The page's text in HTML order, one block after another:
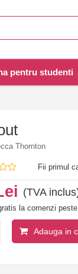
pentru studenti
Thornton
Fii primul
(TVA
la comenzi
Adauga in